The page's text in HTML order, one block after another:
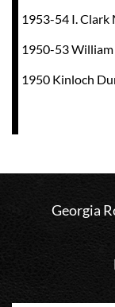
1953-54 I. Clark
1950-53 William
1950 Kinloch
Georgia